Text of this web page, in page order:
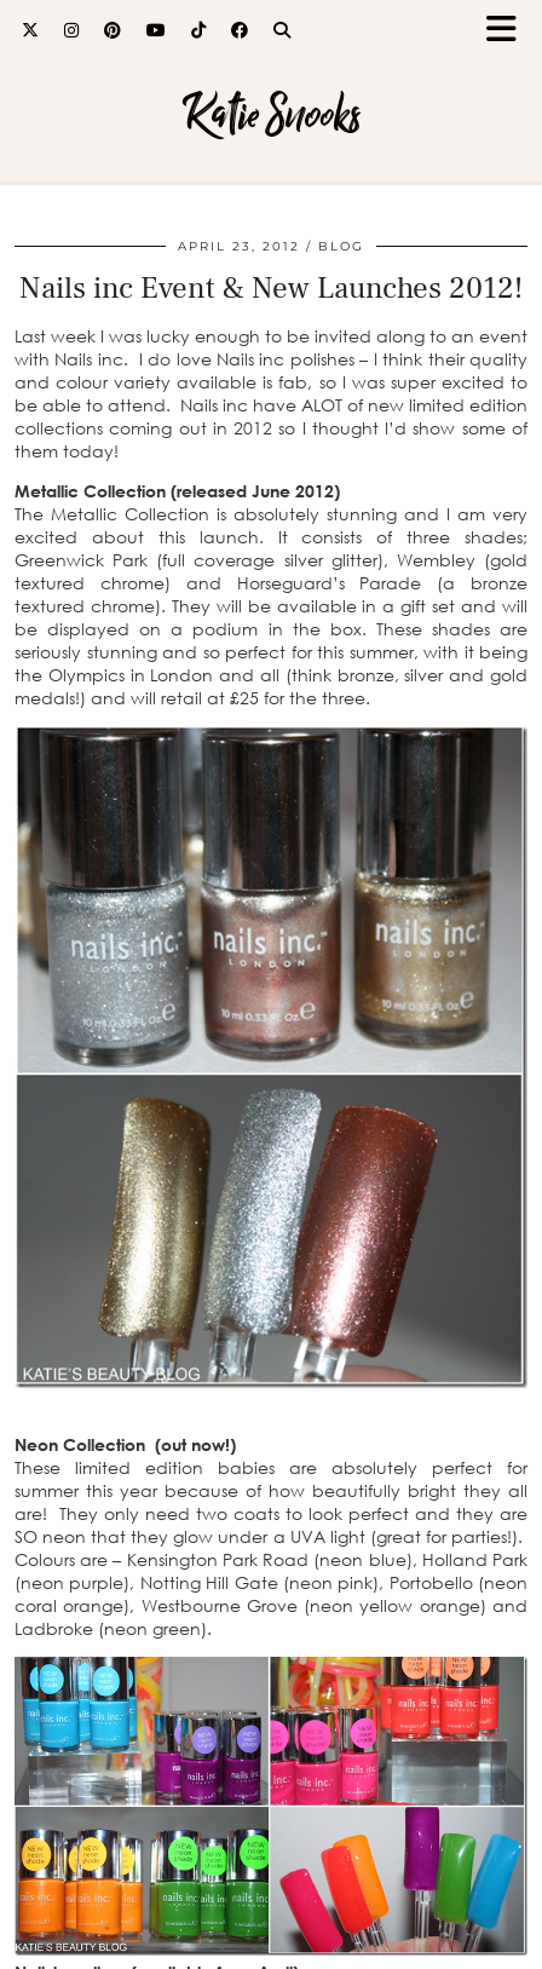
Katie Snooks
APRIL 23, 2012 BLOG
Nails inc Event & New Launches 2012!
Last week I was lucky enough to be invited along to an event
with Nails inc. I do love Nails inc polishes – I think their quality
and colour variety available is fab, so I was super excited to
be able to attend. Nails inc have ALOT of new limited edition
collections coming out in 2012 so I thought I’d show some of
them today!
Metallic Collection (released June 2012)
The Metallic Collection is absolutely stunning and I am very
excited about this launch. It consists of three shades;
Greenwick Park (full coverage silver glitter), Wembley (gold
textured chrome) and Horseguard’s Parade (a bronze
textured chrome). They will be available in a gift set and will
be displayed on a podium in the box. These shades are
seriously stunning and so perfect for this summer, with it being
the Olympics in London and all (think bronze, silver and gold
medals!) and will retail at £25 for the three.
Neon Collection (out now!)
These limited edition babies are absolutely perfect for
summer this year because of how beautifully bright they all
are! They only need two coats to look perfect and they are
SO neon that they glow under a UVA light (great for parties!).
Colours are – Kensington Park Road (neon blue), Holland Park
(neon purple), Notting Hill Gate (neon pink), Portobello (neon
coral orange), Westbourne Grove (neon yellow orange) and
Ladbroke (neon green).